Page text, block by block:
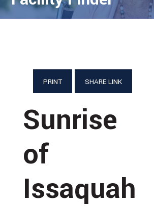
PRINT SHARE LINK
Sunrise
of
Issaquah